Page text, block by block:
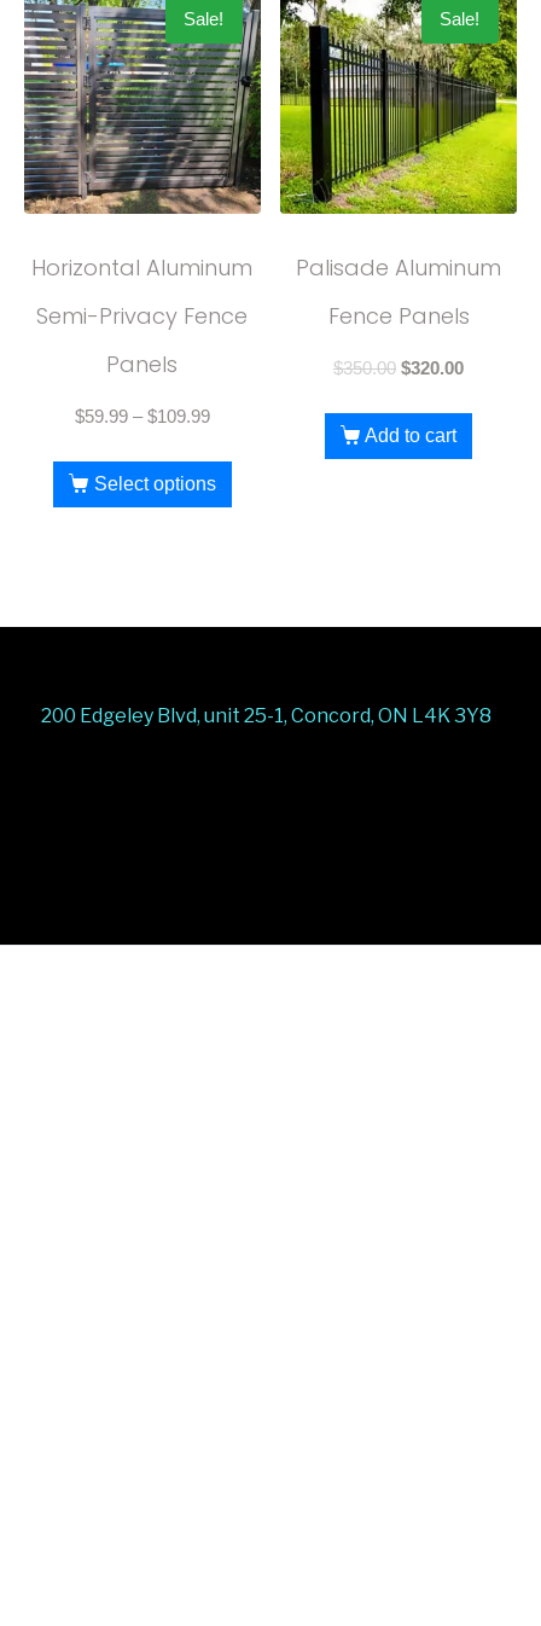
Sale!
Horizontal Aluminum
Semi-Privacy Fence
Panels
$59.99 – $109.99
Select options
Sale!
Palisade Aluminum
Fence Panels
$350.00 $320.00
Add to cart
200 Edgeley Blvd, unit 25-1, Concord, ON L4K 3Y8